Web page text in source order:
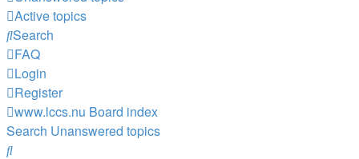
Active topics
Search
FAQ
Login
Register
www.lccs.nu Board index
Search Unanswered topics
Search